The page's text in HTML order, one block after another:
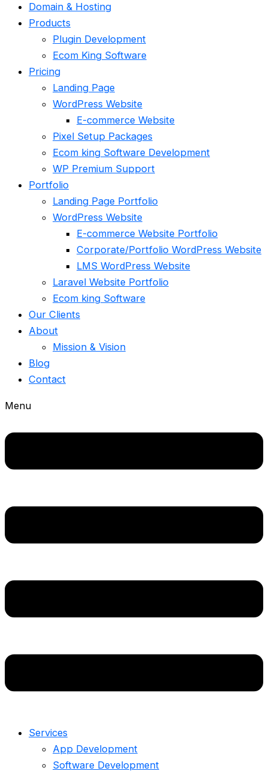
Domain & Hosting
Products
Plugin Development
Ecom King Software
Pricing
Landing Page
WordPress Website
E-commerce Website
Pixel Setup Packages
Ecom king Software Development
WP Premium Support
Portfolio
Landing Page Portfolio
WordPress Website
E-commerce Website Portfolio
Corporate/Portfolio WordPress Website
LMS WordPress Website
Laravel Website Portfolio
Ecom king Software
Our Clients
About
Mission & Vision
Blog
Contact
Menu
Services
App Development
Software Development